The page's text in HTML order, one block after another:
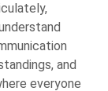
and
everyone